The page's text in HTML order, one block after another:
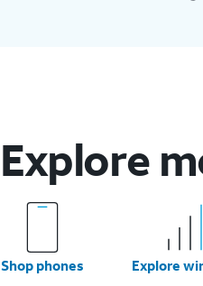
Explore
Shop phones Explore